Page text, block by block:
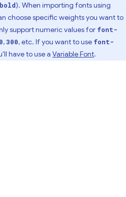
bold). When importing fonts using
choose specific weights you want to
support numeric values for font-
,300, etc. If you want to use font-
have to use a Variable Font.